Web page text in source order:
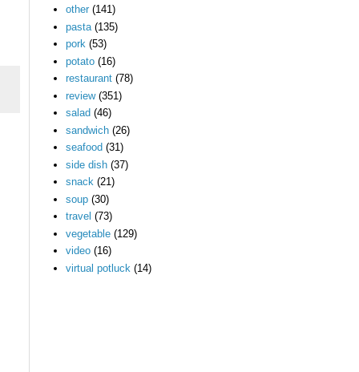
other (141)
pasta (135)
pork (53)
potato (16)
restaurant (78)
review (351)
salad (46)
sandwich (26)
seafood (31)
side dish (37)
snack (21)
soup (30)
travel (73)
vegetable (129)
video (16)
virtual potluck (14)